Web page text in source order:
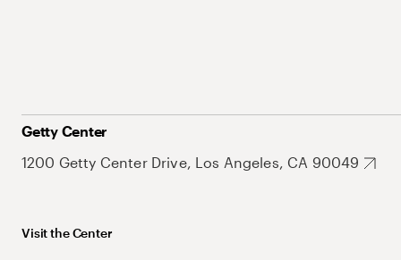
Getty Center
1200 Getty Center Drive, Los Angeles, CA 90049
Visit the Center